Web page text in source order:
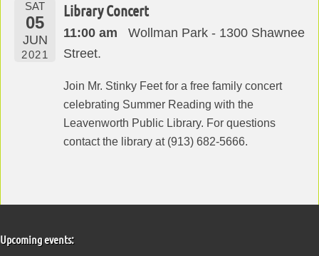
SAT
05
JUN
2021
Library Concert
11:00 am
Wollman Park - 1300 Shawnee
Street.
Join Mr. Stinky Feet for a free family concert
celebrating Summer Reading with the
Leavenworth Public Library. For questions
contact the library at (913) 682-5666.
Upcoming events: